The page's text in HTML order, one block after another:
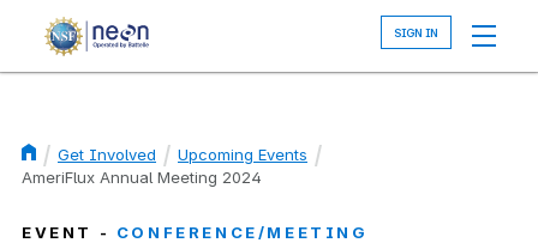
Breadcrumb
Get Involved
Upcoming Events
AmeriFlux Annual Meeting 2024
EVENT - CONFERENCE/MEETING